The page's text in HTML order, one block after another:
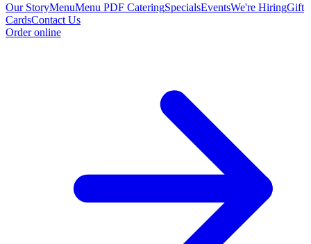
Our StoryMenuMenu PDF CateringSpecialsEventsWe're HiringGift
CardsContact Us
Order online